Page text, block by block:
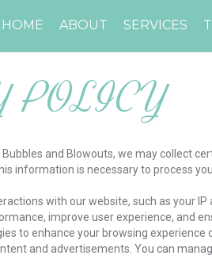
HOME ABOUT SERVICES
POLICY
and Blowouts, we may collect
information is necessary to process
with our website, such as your
improve user experience, and
to enhance your browsing experience
and advertisements. You can